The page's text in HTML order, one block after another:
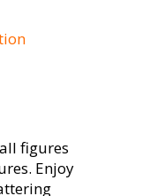
figures
Enjoy